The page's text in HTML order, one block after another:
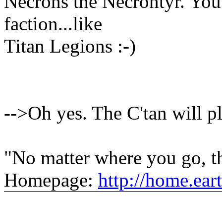
faction...like
Titan Legions :-)
-->Oh yes. The C'tan will
"No matter where you go,
Homepage: http://